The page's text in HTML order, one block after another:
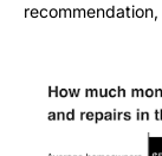
recommendation,